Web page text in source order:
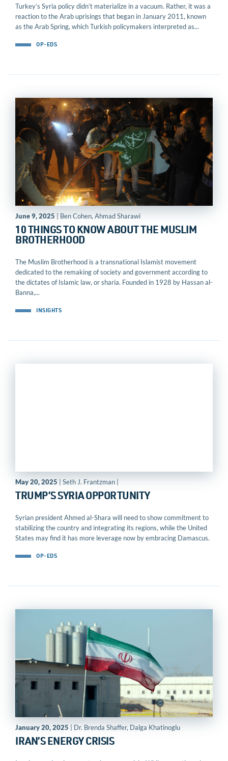
Turkey’s Syria policy didn’t materialize in a vacuum. Rather, it was a
reaction to the Arab uprisings that began in January 2011, known
as the Arab Spring, which Turkish policymakers interpreted as...
OP-EDS
June 9, 2025 | Ben Cohen, Ahmad Sharawi
10 THINGS TO KNOW ABOUT THE MUSLIM
BROTHERHOOD
The Muslim Brotherhood is a transnational Islamist movement
dedicated to the remaking of society and government according to
the dictates of Islamic law, or sharia. Founded in 1928 by Hassan al-
Banna,...
INSIGHTS
May 20, 2025 | Seth J. Frantzman |
TRUMP’S SYRIA OPPORTUNITY
Syrian president Ahmed al-Shara will need to show commitment to
stabilizing the country and integrating its regions, while the United
States may find it has more leverage now by embracing Damascus.
OP-EDS
January 20, 2025 | Dr. Brenda Shaffer, Dalga Khatinoglu
IRAN’S ENERGY CRISIS